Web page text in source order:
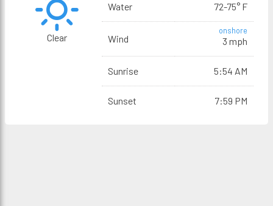
Clear
Water 72-75° F
Wind
onshore
3 mph
Sunrise 5:54 AM
Sunset 7:59 PM